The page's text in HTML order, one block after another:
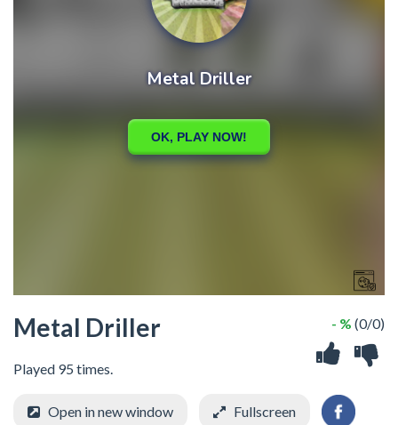
Metal Driller
Played 95 times.
- % (0/0)
Open in new window Fullscreen